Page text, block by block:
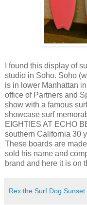
I found this display of
studio in Soho. Soho
is in lower Manhattan
office of Partners and
show with a famous
showcase surf
EIGHTIES AT ECHO
southern California 30
These boards are
sold his name and
brand and here it is on
Rex the Surf Dog Sunset